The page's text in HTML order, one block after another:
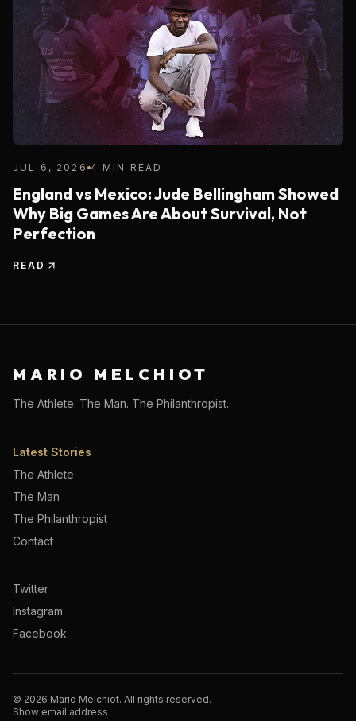
JUL 6, 2026 4 MIN READ
England vs Mexico: Jude Bellingham Showed
Why Big Games Are About Survival, Not
Perfection
READ
MARIO MELCHIOT
The Athlete. The Man. The Philanthropist.
Latest Stories
The Athlete
The Man
The Philanthropist
Contact
Twitter
Instagram
Facebook
© 2026 Mario Melchiot. All rights reserved.
Show email address